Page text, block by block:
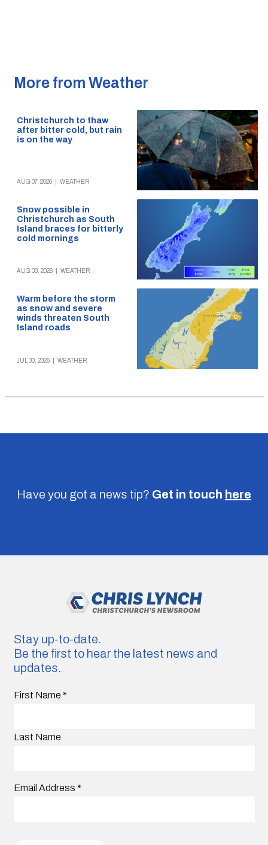
More from Weather
Christchurch to thaw
after bitter cold, but rain
is on the way
AUG 07, 2026 WEATHER
Snow possible in
Christchurch as South
Island braces for bitterly
cold mornings
AUG 03, 2026 WEATHER
Warm before the storm
as snow and severe
winds threaten South
Island roads
JUL 30, 2026 WEATHER
Have you got a news tip? Get in touch here
Stay up-to-date.
Be the first to hear the latest news and
updates.
First Name *
Last Name
Email Address *